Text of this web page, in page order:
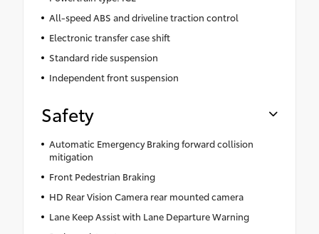
All-speed ABS and driveline traction control
Electronic transfer case shift
Standard ride suspension
Independent front suspension
Safety
Automatic Emergency Braking forward collision
mitigation
Front Pedestrian Braking
HD Rear Vision Camera rear mounted camera
Lane Keep Assist with Lane Departure Warning